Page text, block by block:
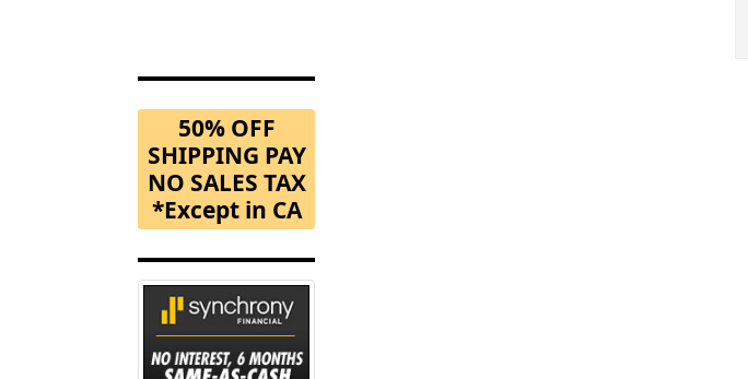
50% OFF
SHIPPING PAY
NO SALES TAX
*Except in CA